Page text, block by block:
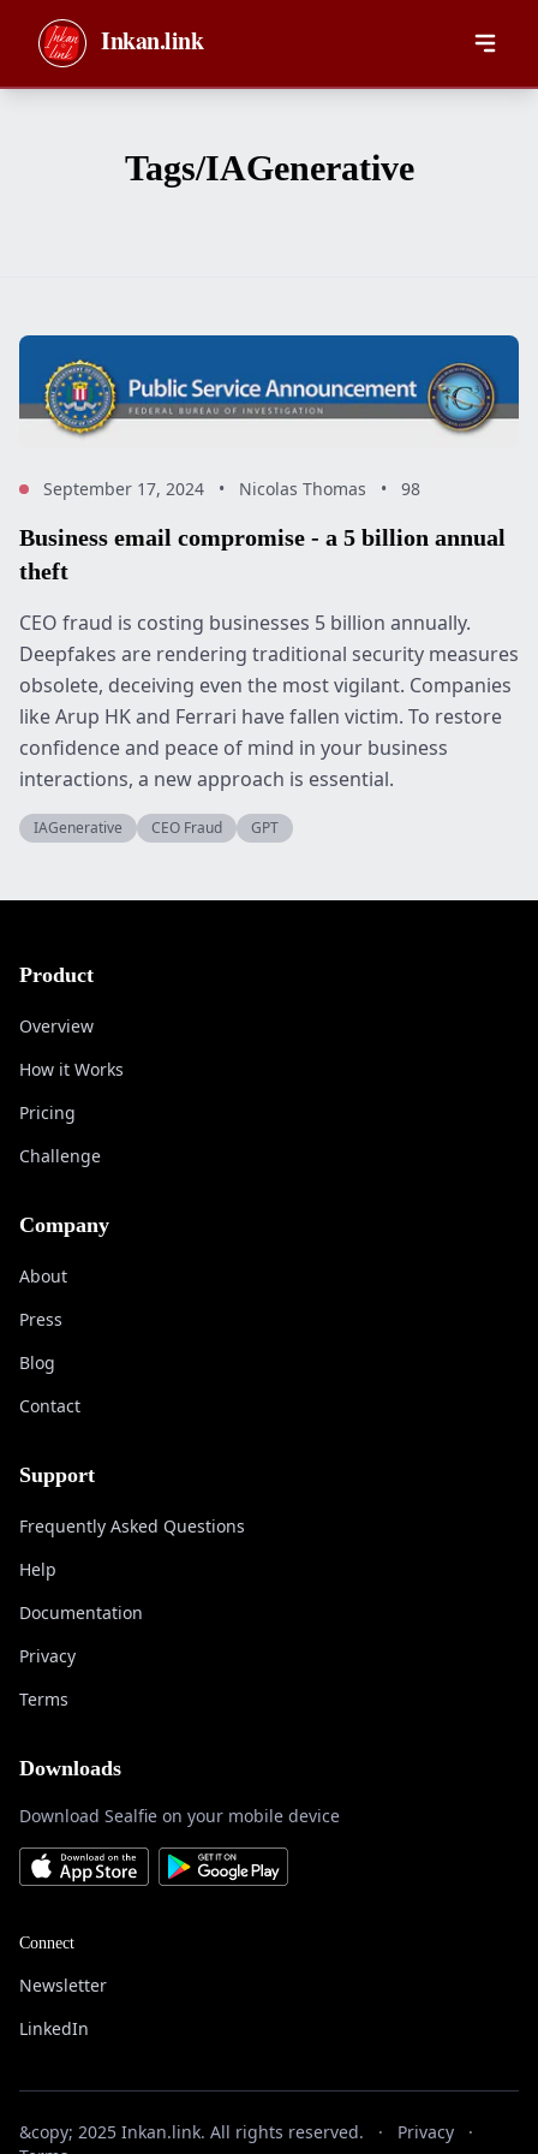
Skip to main content
Inkan.link
Tags/IAGenerative
September 17, 2024 • Nicolas Thomas • 98
Business email compromise - a 5 billion annual
theft
CEO fraud is costing businesses 5 billion annually.
Deepfakes are rendering traditional security measures
obsolete, deceiving even the most vigilant. Companies
like Arup HK and Ferrari have fallen victim. To restore
confidence and peace of mind in your business
interactions, a new approach is essential.
IAGenerative CEO Fraud GPT
Product
Overview
How it Works
Pricing
Challenge
Company
About
Press
Blog
Contact
Support
Frequently Asked Questions
Help
Documentation
Privacy
Terms
Downloads
Download Sealfie on your mobile device
Connect
Newsletter
LinkedIn
&copy; 2025 Inkan.link. All rights reserved. · Privacy
·